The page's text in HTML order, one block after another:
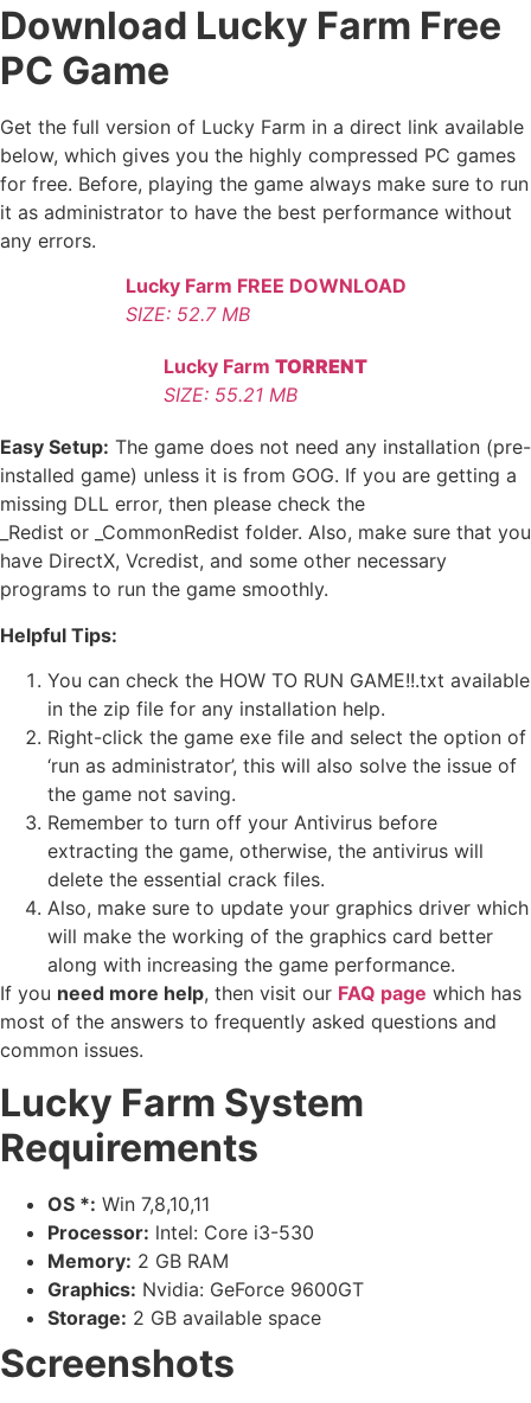
Download Lucky Farm Free
PC Game
Get the full version of Lucky Farm in a direct link available
below, which gives you the highly compressed PC games
for free. Before, playing the game always make sure to run
it as administrator to have the best performance without
any errors.
Lucky Farm FREE DOWNLOAD
SIZE: 52.7 MB
Lucky Farm TORRENT
SIZE: 55.21 MB
Easy Setup: The game does not need any installation (pre-
installed game) unless it is from GOG. If you are getting a
missing DLL error, then please check the
_Redist or _CommonRedist folder. Also, make sure that you
have DirectX, Vcredist, and some other necessary
programs to run the game smoothly.
Helpful Tips:
You can check the HOW TO RUN GAME!!.txt available
in the zip file for any installation help.
Right-click the game exe file and select the option of
‘run as administrator’, this will also solve the issue of
the game not saving.
Remember to turn off your Antivirus before
extracting the game, otherwise, the antivirus will
delete the essential crack files.
Also, make sure to update your graphics driver which
will make the working of the graphics card better
along with increasing the game performance.
If you need more help, then visit our FAQ page which has
most of the answers to frequently asked questions and
common issues.
Lucky Farm System
Requirements
OS *: Win 7,8,10,11
Processor: lntel: Core i3-530
Memory: 2 GB RAM
Graphics: Nvidia: GeForce 9600GT
Storage: 2 GB available space
Screenshots